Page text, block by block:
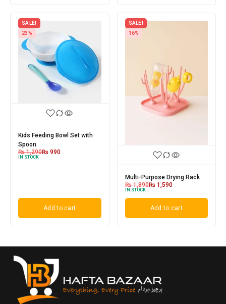
SALE!
23%
Kids Feeding Bowl Set with
Spoon
₨1,290₨ 990
IN STOCK
Add to cart
SALE!
16%
Multi-Purpose Drying Rack
₨1,890₨1,590
IN STOCK
Add to cart